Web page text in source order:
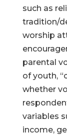
such as
tradition/
worship
parental
of youth,
whether
variables
income,